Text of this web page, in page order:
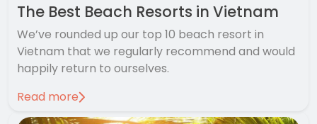
The Best Beach Resorts in Vietnam
We’ve rounded up our top 10 beach resort in
Vietnam that we regularly recommend and would
happily return to ourselves.
Read more